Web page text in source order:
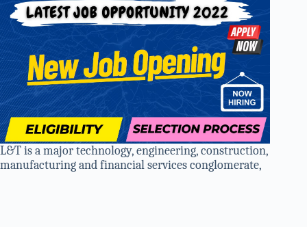
L&T is a major technology, engineering, construction,
manufacturing and financial services conglomerate,